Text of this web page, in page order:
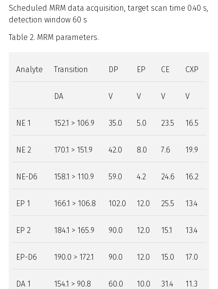
Scheduled MRM data acquisition, target scan time 0.40 s,
detection window 60 s
Table 2. MRM parameters.
Analyte Transition DP EP CE CXP
DA V V V V
NE 1 152.1 > 106.9 35.0 5.0 23.5 16.5
NE 2 170.1 > 151.9 42.0 8.0 7.6 19.9
NE-D6 158.1 > 110.9 59.0 4.2 24.6 16.2
EP 1 166.1 > 106.8 102.0 12.0 25.5 13.4
EP 2 184.1 > 165.9 90.0 12.0 15.1 13.4
EP-D6 190.0 > 172.1 90.0 12.0 15.0 17.0
DA 1 154.1 > 90.8 60.0 10.0 31.4 11.3